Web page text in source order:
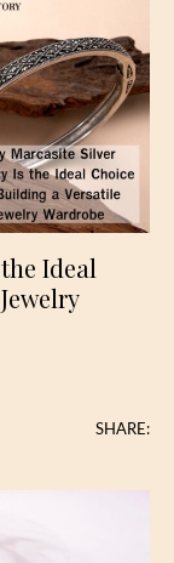
Ideal
SHARE: